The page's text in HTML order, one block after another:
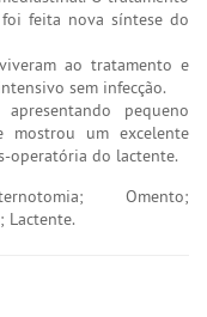
feita nova síntese do
ao tratamento e
sem infecção.
pequeno
um excelente
operatória do lactente.
Omento;
Lactente.